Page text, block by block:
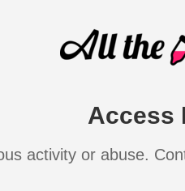
Access
activity or abuse.